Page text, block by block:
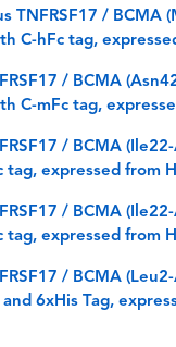
TNFRSF17 / BCMA
C-hFc tag,
/ BCMA
C-mFc tag,
/ BCMA
tag, expressed from
/ BCMA
tag, expressed from
/ BCMA
6xHis Tag,